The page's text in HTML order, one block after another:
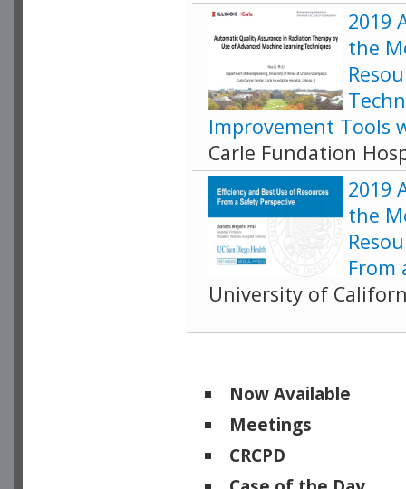
2019
the
Improvement Tools
Carle Fundation
2019
the
From
University of
Now Available
Meetings
CRCPD